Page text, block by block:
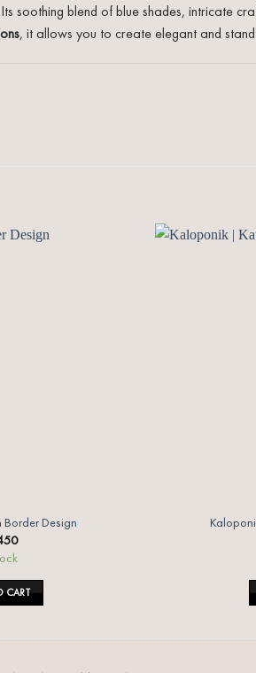
soothing blend of blue shades, intricate
, it allows you to create elegant and
Design
CART